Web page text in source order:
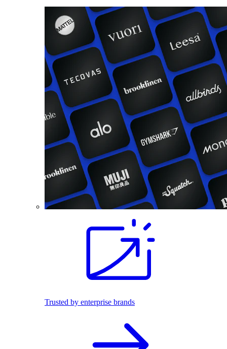
Trusted by enterprise brands